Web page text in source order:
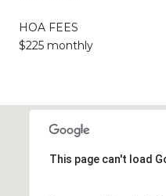
HOA FEES
$225 monthly
This page can't load